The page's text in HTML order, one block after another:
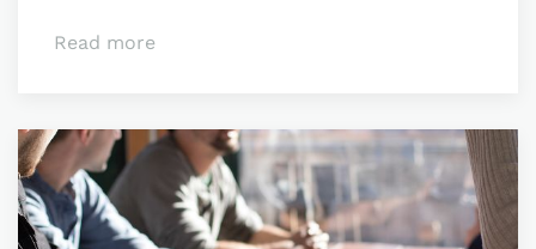
Read more